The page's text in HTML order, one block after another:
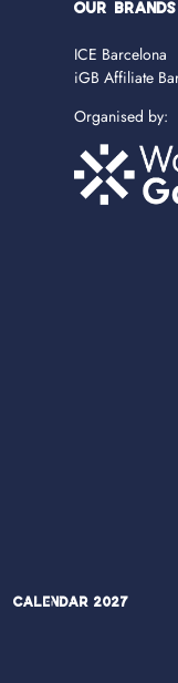
OUR BRANDS
ICE Barcelona
iGB Affiliate
Organised by:
Calendar 2027